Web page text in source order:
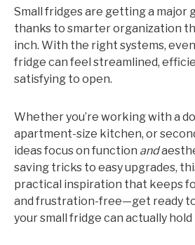
Small fridges are getting a major
thanks to smarter organization
inch. With the right systems,
fridge can feel streamlined,
satisfying to open.
Whether you’re working with a
apartment-size kitchen, or
ideas focus on function and
saving tricks to easy upgrades,
practical inspiration that keeps
and frustration-free—get ready
your small fridge can actually hold